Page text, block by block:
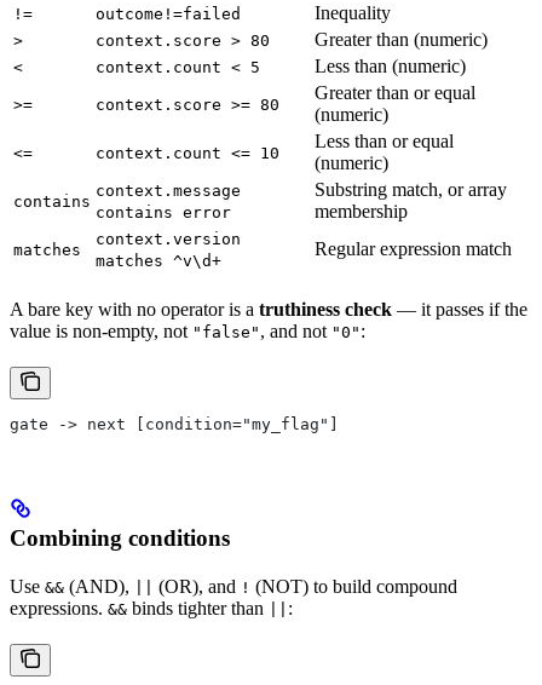
!= outcome!=failed Inequality
> context.score > 80 Greater than (numeric)
< context.count < 5 Less than (numeric)
>= context.score >= 80
Greater than or equal
(numeric)
<= context.count <= 10
Less than or equal
(numeric)
contains
context.message
contains error
Substring match, or array
membership
matches
context.version
matches ^v\d+
Regular expression match
A bare key with no operator is a truthiness check — it passes if the
value is non-empty, not "false" , and not "0" :
gate -> next [condition="my_flag"]
Combining conditions
Use && (AND), (OR), and ! (NOT) to build compound
expressions. && binds tighter than :